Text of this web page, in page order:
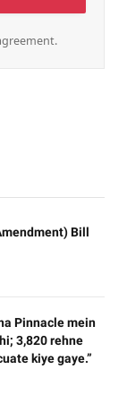
Bill
Pinnacle mein
3,820 rehne
kiye gaye.”